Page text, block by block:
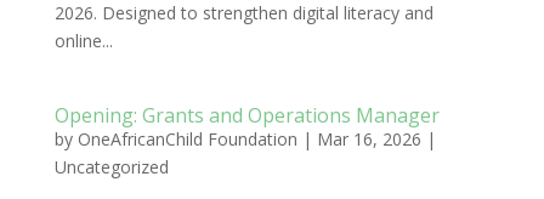
2026. Designed to strengthen digital literacy and
online...
Opening: Grants and Operations Manager
by OneAfricanChild Foundation | Mar 16, 2026 |
Uncategorized